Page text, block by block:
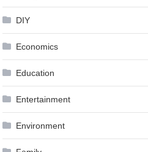
DIY
Economics
Education
Entertainment
Environment